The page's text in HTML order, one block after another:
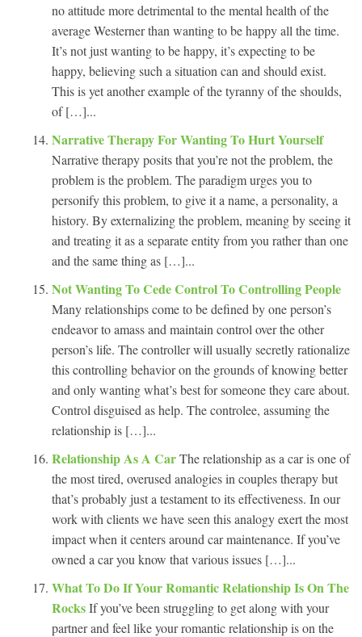
no attitude more detrimental to the mental health of the
average Westerner than wanting to be happy all the time.
It’s not just wanting to be happy, it’s expecting to be
happy, believing such a situation can and should exist.
This is yet another example of the tyranny of the shoulds,
of […]...
Narrative Therapy For Wanting To Hurt Yourself
Narrative therapy posits that you’re not the problem, the
problem is the problem. The paradigm urges you to
personify this problem, to give it a name, a personality, a
history. By externalizing the problem, meaning by seeing it
and treating it as a separate entity from you rather than one
and the same thing as […]...
Not Wanting To Cede Control To Controlling People
Many relationships come to be defined by one person’s
endeavor to amass and maintain control over the other
person’s life. The controller will usually secretly rationalize
this controlling behavior on the grounds of knowing better
and only wanting what’s best for someone they care about.
Control disguised as help. The controlee, assuming the
relationship is […]...
Relationship As A CarThe relationship as a car is one of
the most tired, overused analogies in couples therapy but
that’s probably just a testament to its effectiveness. In our
work with clients we have seen this analogy exert the most
impact when it centers around car maintenance. If you’ve
owned a car you know that various issues […]...
What To Do If Your Romantic Relationship Is On The
RocksIf you’ve been struggling to get along with your
partner and feel like your romantic relationship is on the